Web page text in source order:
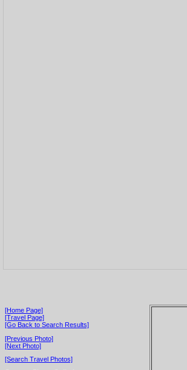
[Home Page]
[Travel Page]
[Go Back to Search Results]
[Previous Photo]
[Next Photo]
[Search Travel Photos]